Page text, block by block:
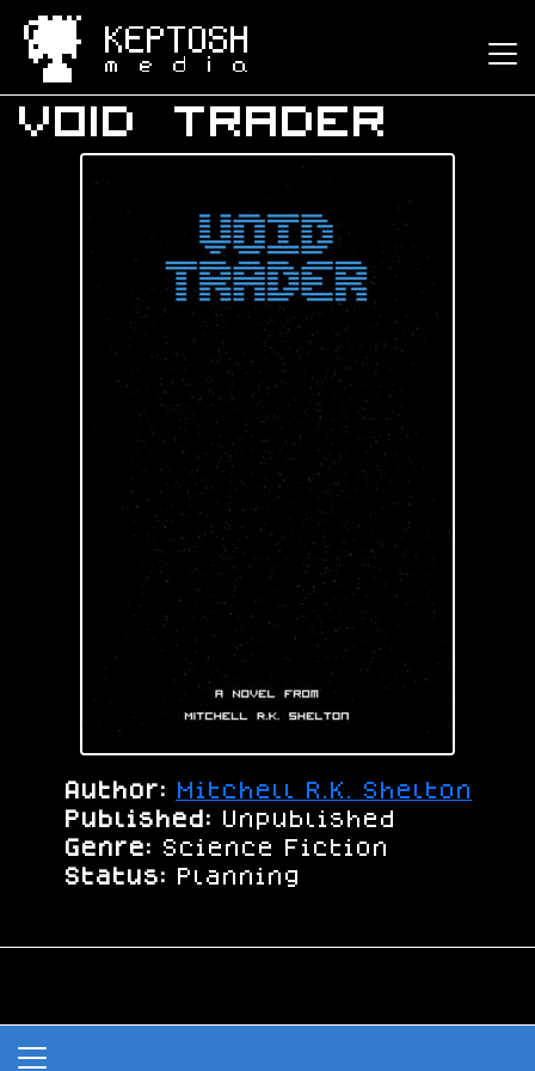
Keptosh Media
Void Trader
Author:
Mitchell R.K. Shelton
Published: Unpublished
Genre: Science Fiction
Status: Planning